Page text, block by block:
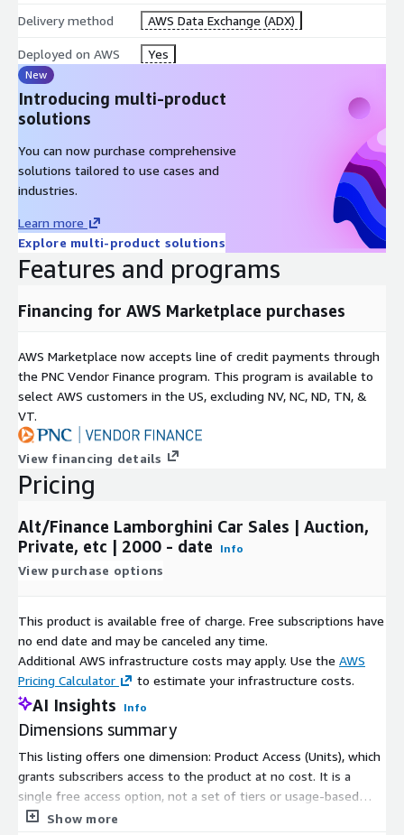
Delivery method AWS Data Exchange (ADX)
Deployed on AWS Yes
New
Introducing multi-product
solutions
You can now purchase comprehensive
solutions tailored to use cases and
industries.
Learn more
Explore multi-product solutions
Features and programs
Financing for AWS Marketplace purchases
AWS Marketplace now accepts line of credit payments through
the PNC Vendor Finance program. This program is available to
select AWS customers in the US, excluding NV, NC, ND, TN, &
VT.
View financing details
Pricing
Alt/Finance Lamborghini Car Sales | Auction,
Private, etc | 2000 - date
Info
View purchase options
This product is available free of charge. Free subscriptions have
no end date and may be canceled any time.
Additional AWS infrastructure costs may apply. Use the AWS
Pricing Calculator
to estimate your infrastructure costs.
AI Insights Info
Dimensions summary
This listing offers one dimension: Product Access (Units), which
grants subscribers access to the product at no cost. It is a
single free access option, not a set of tiers or usage-based
charges. You subscribe to unlock access, and there are no
Show more